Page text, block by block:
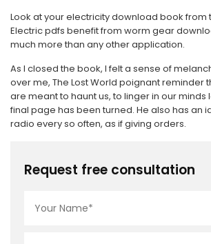
Look at your electricity download book from
Electric pdfs benefit from worm gear
much more than any other application.
As I closed the book, I felt a sense of
over me, The Lost World poignant reminder
are meant to haunt us, to linger in our minds
final page has been turned. He also has an
radio every so often, as if giving orders.
Request free consultation